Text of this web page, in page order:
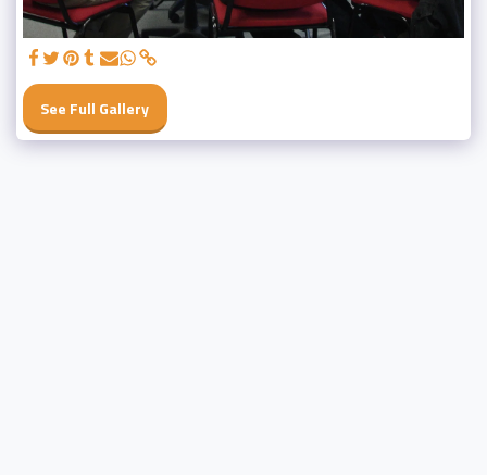
See Full Gallery